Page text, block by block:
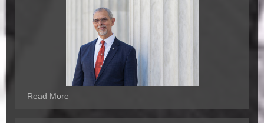
Read More